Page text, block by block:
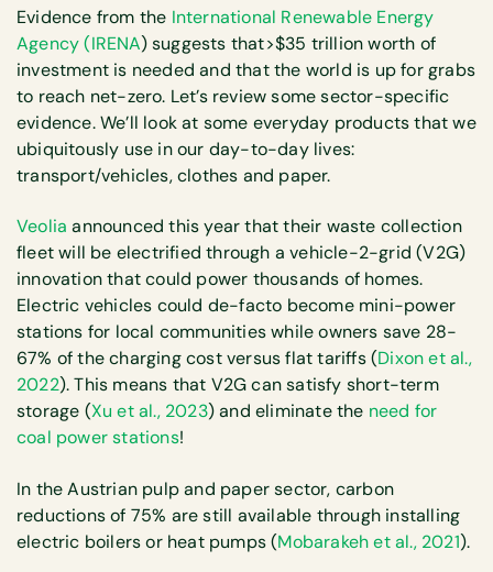
Evidence from the International Renewable Energy
Agency (IRENA) suggests that>$35 trillion worth of
investment is needed and that the world is up for grabs
to reach net-zero. Let’s review some sector-specific
evidence. We’ll look at some everyday products that we
ubiquitously use in our day-to-day lives:
transport/vehicles, clothes and paper.
Veolia announced this year that their waste collection
fleet will be electrified through a vehicle-2-grid (V2G)
innovation that could power thousands of homes.
Electric vehicles could de-facto become mini-power
stations for local communities while owners save 28-
67% of the charging cost versus flat tariffs (Dixon et al.,
2022). This means that V2G can satisfy short-term
storage (Xu et al., 2023) and eliminate the need for
coal power stations!
In the Austrian pulp and paper sector, carbon
reductions of 75% are still available through installing
electric boilers or heat pumps (Mobarakeh et al., 2021).